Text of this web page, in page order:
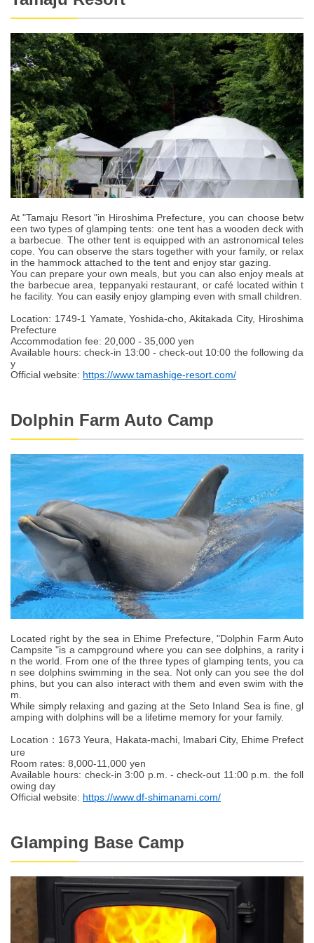
At "Tamaju Resort "in Hiroshima Prefecture, you can choose betw
een two types of glamping tents: one tent has a wooden deck with
a barbecue. The other tent is equipped with an astronomical teles
cope. You can observe the stars together with your family, or relax
in the hammock attached to the tent and enjoy star gazing.
You can prepare your own meals, but you can also enjoy meals at
the barbecue area, teppanyaki restaurant, or café located within t
he facility. You can easily enjoy glamping even with small children.
Location: 1749-1 Yamate, Yoshida-cho, Akitakada City, Hiroshima
Prefecture
Accommodation fee: 20,000 - 35,000 yen
Available hours: check-in 13:00 - check-out 10:00 the following da
y
Official website: https://www.tamashige-resort.com/
Dolphin Farm Auto Camp
Located right by the sea in Ehime Prefecture, "Dolphin Farm Auto
Campsite "is a campground where you can see dolphins, a rarity i
n the world. From one of the three types of glamping tents, you ca
n see dolphins swimming in the sea. Not only can you see the dol
phins, but you can also interact with them and even swim with the
m.
While simply relaxing and gazing at the Seto Inland Sea is fine, gl
amping with dolphins will be a lifetime memory for your family.
Location：1673 Yeura, Hakata-machi, Imabari City, Ehime Prefect
ure
Room rates: 8,000-11,000 yen
Available hours: check-in 3:00 p.m. - check-out 11:00 p.m. the foll
owing day
Official website: https://www.df-shimanami.com/
Glamping Base Camp